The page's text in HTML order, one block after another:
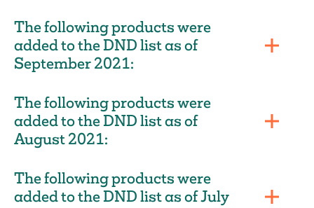
The following products were
added to the DND list as of
September 2021:
The following products were
added to the DND list as of
August 2021:
The following products were
added to the DND list as of July